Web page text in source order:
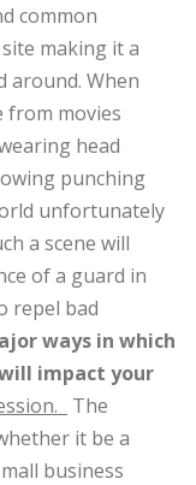
common
making it a
around. When
from movies
head
punching
unfortunately
a scene will
of a guard in
repel bad
ways in which
impact your
The
it be a
business